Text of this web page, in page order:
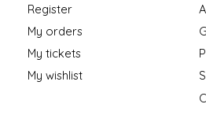
Register
My orders
My tickets
My wishlist